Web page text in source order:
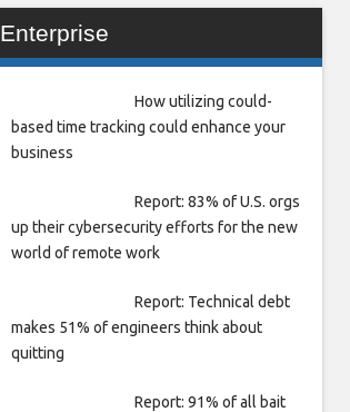
Enterprise
How utilizing could-
based time tracking could enhance your
business
Report: 83% of U.S. orgs
up their cybersecurity efforts for the new
world of remote work
Report: Technical debt
makes 51% of engineers think about
quitting
Report: 91% of all bait